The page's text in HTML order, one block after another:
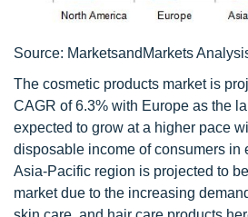
Source: MarketsandMarkets
The cosmetic products market is
CAGR of 6.3% with Europe as the
expected to grow at a higher pace
disposable income of consumers in
Asia-Pacific region is projected to
market due to the increasing